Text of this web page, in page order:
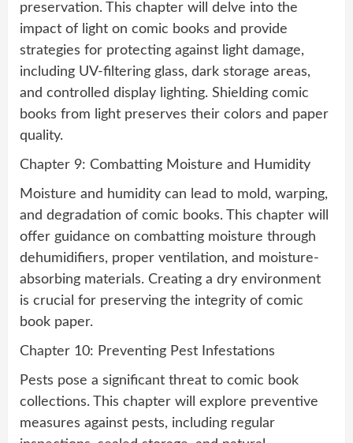
preservation. This chapter will delve into the
impact of light on comic books and provide
strategies for protecting against light damage,
including UV-filtering glass, dark storage areas,
and controlled display lighting. Shielding comic
books from light preserves their colors and paper
quality.
Chapter 9: Combatting Moisture and Humidity
Moisture and humidity can lead to mold, warping,
and degradation of comic books. This chapter will
offer guidance on combatting moisture through
dehumidifiers, proper ventilation, and moisture-
absorbing materials. Creating a dry environment
is crucial for preserving the integrity of comic
book paper.
Chapter 10: Preventing Pest Infestations
Pests pose a significant threat to comic book
collections. This chapter will explore preventive
measures against pests, including regular